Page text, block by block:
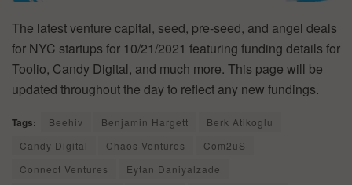
The latest venture capital, seed, pre-seed, and angel deals
for NYC startups for 10/21/2021 featuring funding details for
Toolio, Candy Digital, and much more. This page will be
updated throughout the day to reflect any new fundings.
Tags: Beehiv Benjamin Hargett
Berk Atikoglu
Candy Digital
Chaos Ventures
Com2uS
Connect Ventures
Eytan Daniyalzade